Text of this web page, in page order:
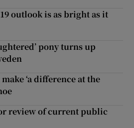
outlook is as bright as it
pony turns up
‘a difference at the
review of current public